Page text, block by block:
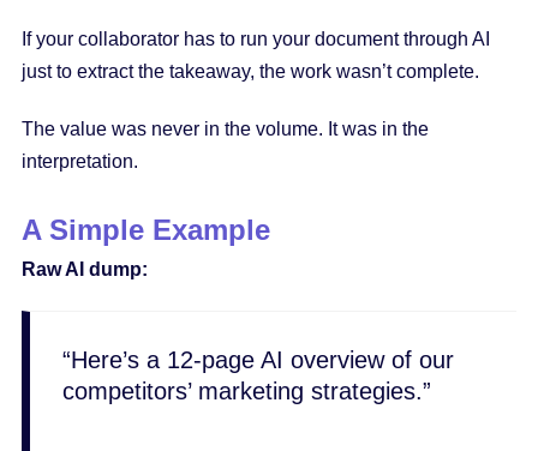
If your collaborator has to run your document through AI
just to extract the takeaway, the work wasn’t complete.
The value was never in the volume. It was in the
interpretation.
A Simple Example
Raw AI dump:
“Here’s a 12-page AI overview of our
competitors’ marketing strategies.”